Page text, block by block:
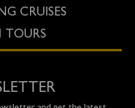
CRUISES
TOURS